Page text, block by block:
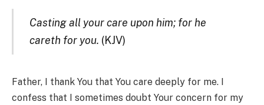
Casting all your care upon him; for he
careth for you. (KJV)
Father, I thank You that You care deeply for me. I
confess that I sometimes doubt Your concern for my